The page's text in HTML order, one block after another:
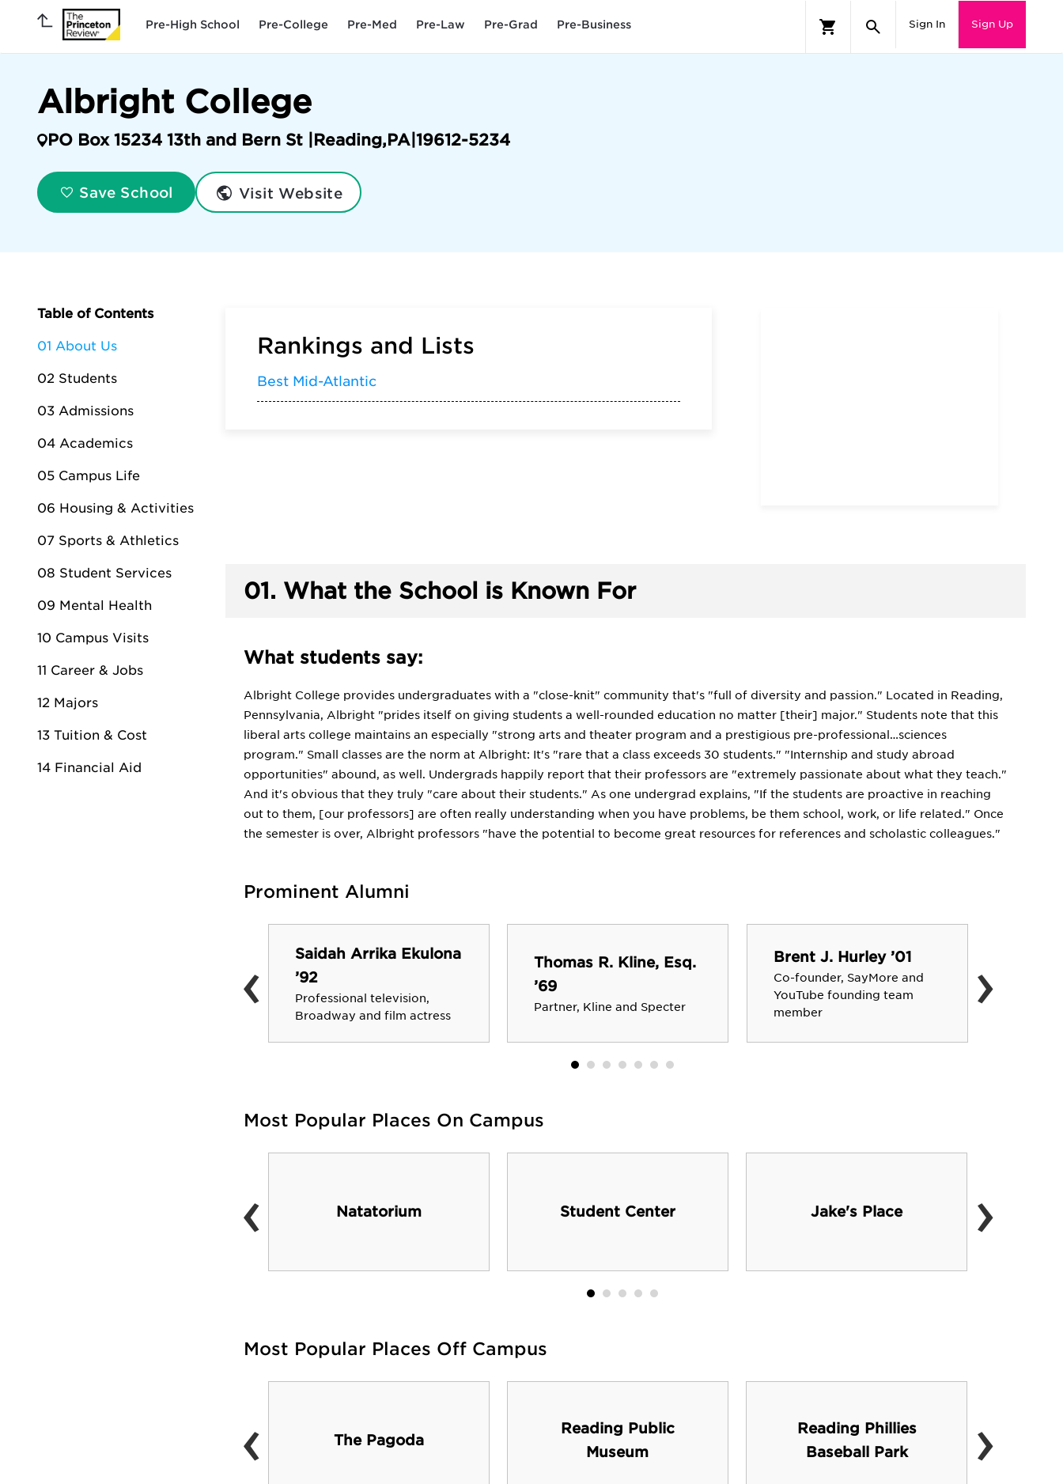
Pre-High School Pre-College Pre-Med Pre-Law Pre-Grad Pre-Business Sign In Sign Up
Albright College
PO Box 15234 13th and Bern St | Reading,PA| 19612-5234
Save School Visit Website
Table of Contents
01 About Us
02 Students
03 Admissions
04 Academics
05 Campus Life
06 Housing & Activities
07 Sports & Athletics
08 Student Services
09 Mental Health
10 Campus Visits
11 Career & Jobs
12 Majors
13 Tuition & Cost
14 Financial Aid
Rankings and Lists
Best Mid-Atlantic
01. What the School is Known For
What students say:
Albright College provides undergraduates with a "close-knit" community that's "full of diversity and passion." Located in Reading,
Pennsylvania, Albright "prides itself on giving students a well-rounded education no matter [their] major." Students note that this
liberal arts college maintains an especially "strong arts and theater program and a prestigious pre-professional…sciences
program." Small classes are the norm at Albright: It's "rare that a class exceeds 30 students." "Internship and study abroad
opportunities" abound, as well. Undergrads happily report that their professors are "extremely passionate about what they teach."
And it's obvious that they truly "care about their students." As one undergrad explains, "If the students are proactive in reaching
out to them, [our professors] are often really understanding when you have problems, be them school, work, or life related." Once
the semester is over, Albright professors "have the potential to become great resources for references and scholastic colleagues."
Prominent Alumni
Saidah Arrika Ekulona
’92
Professional television,
Broadway and film actress
Thomas R. Kline, Esq.
’69
Partner, Kline and Specter
Brent J. Hurley ’01
Co-founder, SayMore and
YouTube founding team
member
‹ ›
Most Popular Places On Campus
Natatorium Student Center Jake's Place
‹ ›
Most Popular Places Off Campus
The Pagoda
Reading Public
Museum
Reading Phillies
Baseball Park
‹ ›